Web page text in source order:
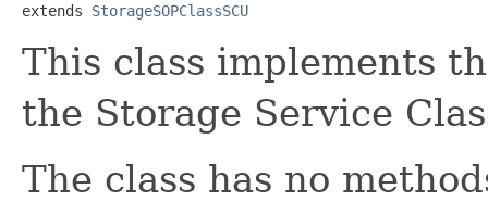
extends StorageSOPClassSCU
This class implements
the Storage Service
The class has no